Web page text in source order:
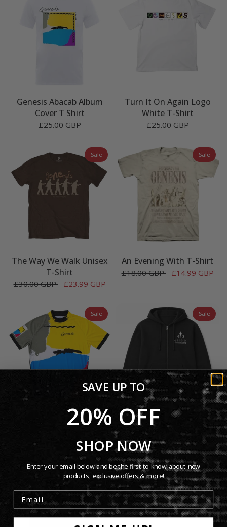
Genesis Abacab Album
Cover T Shirt
£25.00 GBP
Turn It On Again Logo
White T-Shirt
£25.00 GBP
Sale
The Way We Walk Unisex
T-Shirt
£30.00 GBP £23.99 GBP
Sale
An Evening With T-Shirt
£18.00 GBP £14.99 GBP
Sale
Abacab Cycling Jersey
Sale
Lamb Lies Down 40th
Anniversary Hoodie
£50.00 GBP £40.99 GBP
SAVE UP TO
20% OFF
SHOP NOW
Enter your email below and be the first to know about new
products, exclusive offers & more!